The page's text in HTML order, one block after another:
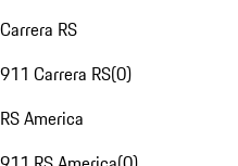
Carrera RS
911 Carrera RS(0)
RS America